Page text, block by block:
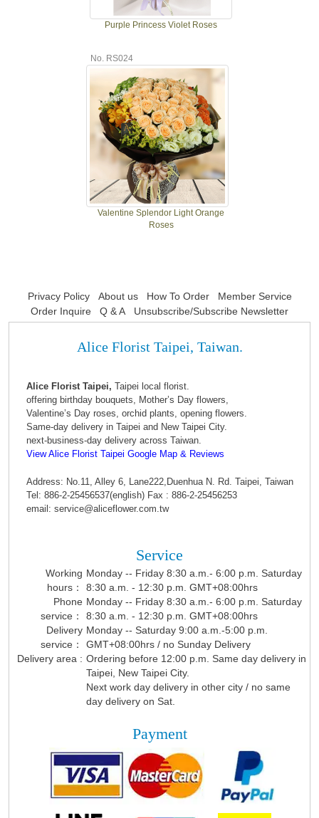
Purple Princess Violet Roses
No. RS024
Valentine Splendor Light Orange
Roses
Privacy Policy About us How To Order
Member Service
Order Inquire
Q & A Unsubscribe/Subscribe Newsletter
Alice Florist Taipei, Taiwan.
Alice Florist Taipei, Taipei local florist.
offering birthday bouquets, Mother’s Day flowers,
Valentine’s Day roses, orchid plants, opening flowers.
Same-day delivery in Taipei and New Taipei City.
next-business-day delivery across Taiwan.
View Alice Florist Taipei Google Map & Reviews
Address: No.11, Alley 6, Lane222,Duenhua N. Rd. Taipei, Taiwan
Tel: 886-2-25456537(english) Fax : 886-2-25456253
email: service@aliceflower.com.tw
Service
Working
hours：
Monday -- Friday 8:30 a.m.- 6:00 p.m. Saturday
8:30 a.m. - 12:30 p.m. GMT+08:00hrs
Phone
service：
Monday -- Friday 8:30 a.m.- 6:00 p.m. Saturday
8:30 a.m. - 12:30 p.m. GMT+08:00hrs
Delivery
service：
Monday -- Saturday 9:00 a.m.-5:00 p.m.
GMT+08:00hrs / no Sunday Delivery
Delivery area : Ordering before 12:00 p.m. Same day delivery in
Taipei, New Taipei City.
Next work day delivery in other city / no same
day delivery on Sat.
Payment